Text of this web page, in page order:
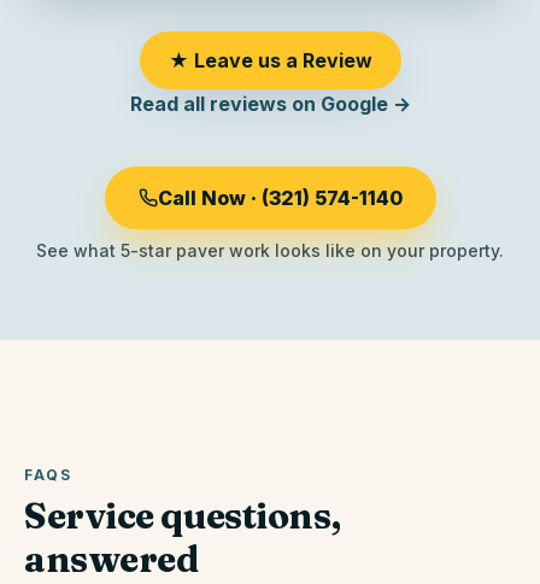
★ Leave us a Review
Read all reviews on Google →
Call Now · (321) 574-1140
See what 5-star paver work looks like on your property.
FAQS
Service questions,
answered